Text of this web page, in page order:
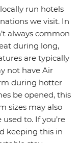
run hotels
we visit. In
always common
during long,
are typically
not have Air
during hotter
be opened, this
sizes may also
to. If you’re
keeping this in